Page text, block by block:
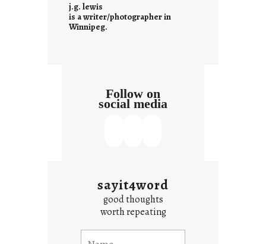
e
j.g. lewis
is a writer/photographer in
Winnipeg.
Follow on
social media
sayit4word
good thoughts
worth repeating